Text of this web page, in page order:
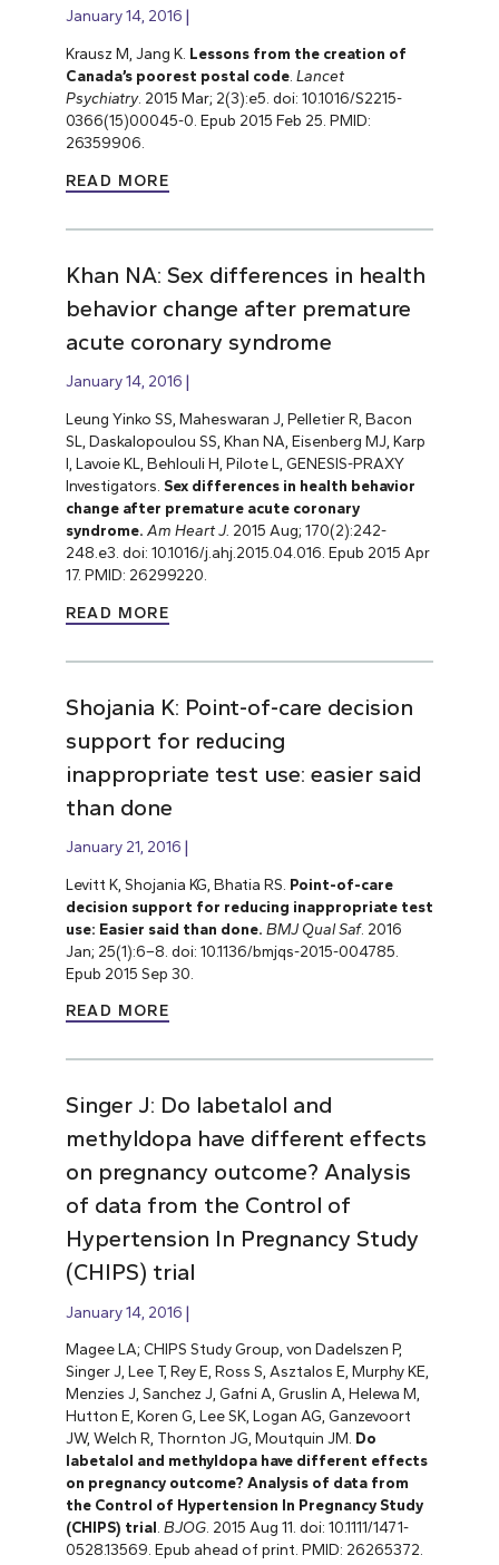
January 14, 2016
Krausz M, Jang K. Lessons from the creation of
Canada’s poorest postal code. Lancet
Psychiatry. 2015 Mar; 2(3):e5. doi: 10.1016/S2215-
0366(15)00045-0. Epub 2015 Feb 25. PMID:
26359906.
READ MORE
Khan NA: Sex differences in health
behavior change after premature
acute coronary syndrome
January 14, 2016
Leung Yinko SS, Maheswaran J, Pelletier R, Bacon
SL, Daskalopoulou SS, Khan NA, Eisenberg MJ, Karp
I, Lavoie KL, Behlouli H, Pilote L, GENESIS-PRAXY
Investigators. Sex differences in health behavior
change after premature acute coronary
syndrome. Am Heart J. 2015 Aug; 170(2):242-
248.e3. doi: 10.1016/j.ahj.2015.04.016. Epub 2015 Apr
17. PMID: 26299220.
READ MORE
Shojania K: Point-of-care decision
support for reducing
inappropriate test use: easier said
than done
January 21, 2016
Levitt K, Shojania KG, Bhatia RS. Point-of-care
decision support for reducing inappropriate test
use: Easier said than done. BMJ Qual Saf. 2016
Jan; 25(1):6–8. doi: 10.1136/bmjqs-2015-004785.
Epub 2015 Sep 30.
READ MORE
Singer J: Do labetalol and
methyldopa have different effects
on pregnancy outcome? Analysis
of data from the Control of
Hypertension In Pregnancy Study
(CHIPS) trial
January 14, 2016
Magee LA; CHIPS Study Group, von Dadelszen P,
Singer J, Lee T, Rey E, Ross S, Asztalos E, Murphy KE,
Menzies J, Sanchez J, Gafni A, Gruslin A, Helewa M,
Hutton E, Koren G, Lee SK, Logan AG, Ganzevoort
JW, Welch R, Thornton JG, Moutquin JM. Do
labetalol and methyldopa have different effects
on pregnancy outcome? Analysis of data from
the Control of Hypertension In Pregnancy Study
(CHIPS) trial. BJOG. 2015 Aug 11. doi: 10.1111/1471-
0528.13569. Epub ahead of print. PMID: 26265372.